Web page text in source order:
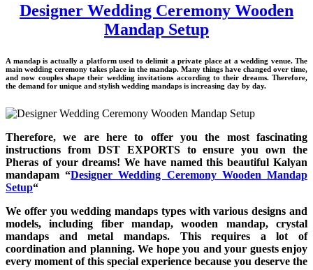
Designer Wedding Ceremony Wooden
Mandap Setup
A mandap is actually a platform used to delimit a private place at a wedding venue. The
main wedding ceremony takes place in the mandap. Many things have changed over time,
and now couples shape their wedding invitations according to their dreams. Therefore,
the demand for unique and stylish wedding mandaps is increasing day by day.
Therefore, we are here to offer you the most fascinating
instructions from DST EXPORTS to ensure you own the
Pheras of your dreams! We have named this beautiful Kalyan
mandapam “Designer Wedding Ceremony Wooden Mandap
Setup“
We offer you wedding mandaps types with various designs and
models, including fiber mandap, wooden mandap, crystal
mandaps and metal mandaps. This requires a lot of
coordination and planning. We hope you and your guests enjoy
every moment of this special experience because you deserve the